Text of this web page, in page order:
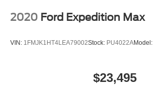
2020 Ford Expedition Max
VIN: 1FMJK1HT4LEA79002Stock: PU4022AModel:
$23,495